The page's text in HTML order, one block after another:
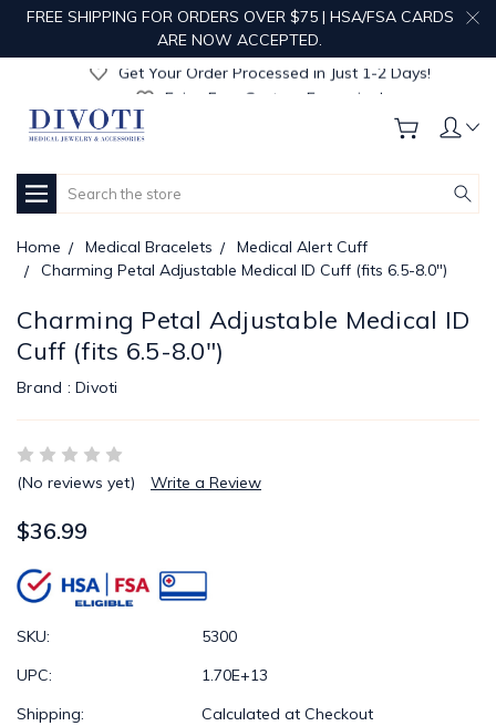
FREE SHIPPING FOR ORDERS OVER $75 | HSA/FSA CARDS
ARE NOW ACCEPTED.
Get Your Order Processed in Just 1-2 Days!
Enjoy Free Custom Engraving!
Get Your Order Processed in Just 1-2 Days!
Enjoy Free Custom Engraving!
Get Your Order Processed in Just 1-2 Days!
Search
Home Medical Bracelets
Medical Alert Cuff
Charming Petal Adjustable Medical ID Cuff (fits 6.5-8.0")
Charming Petal Adjustable Medical ID
Cuff (fits 6.5-8.0")
Brand : Divoti
(No reviews yet) Write a Review
$36.99
SKU:
5300
UPC:
1.70E+13
Shipping:
Calculated at Checkout